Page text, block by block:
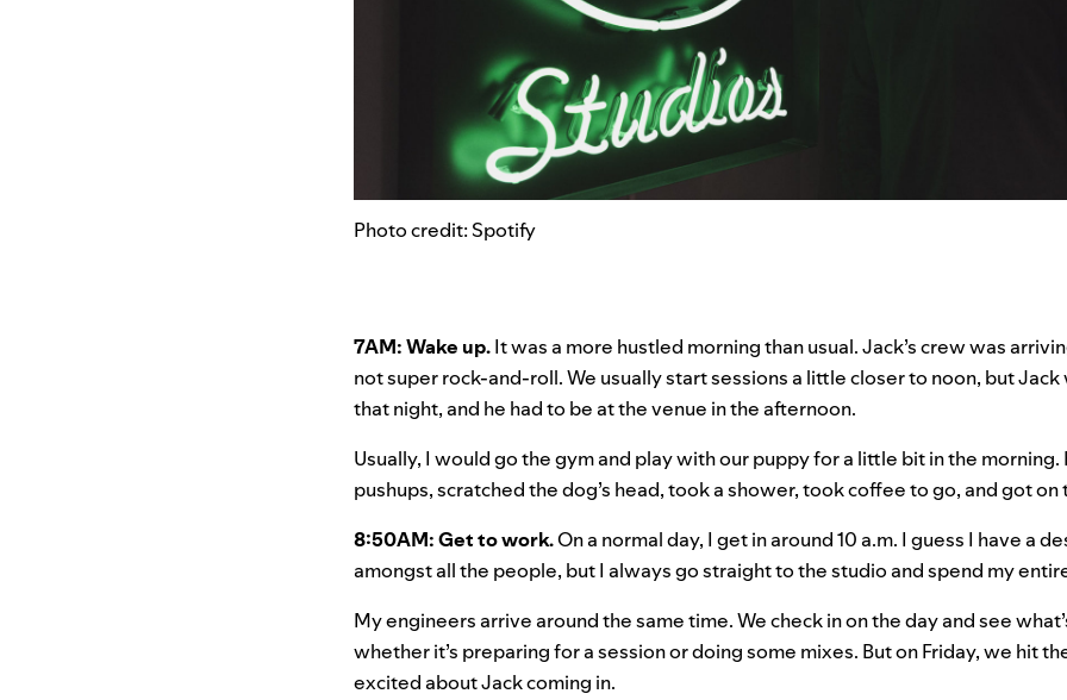
Photo credit: Spotify
7AM: Wake up.It was a more hustled morning than usual. Jack’s crew was
not super rock-and-roll. We usually start sessions a little closer to noon, but
that night, and he had to be at the venue in the afternoon.
Usually, I would go the gym and play with our puppy for a little bit in the morning.
pushups, scratched the dog’s head, took a shower, took coffee to go, and got on
8:50AM: Get to work.On a normal day, I get in around 10 a.m. I guess I have a
amongst all the people, but I always go straight to the studio and spend my
My engineers arrive around the same time. We check in on the day and see
whether it’s preparing for a session or doing some mixes. But on Friday, we hit
excited about Jack coming in.